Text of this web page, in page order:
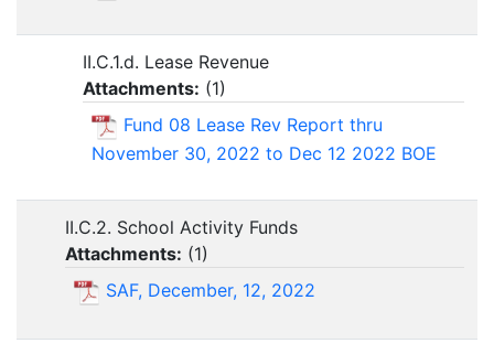
II.C.1.d. Lease Revenue
Attachments: (1)
Fund 08 Lease Rev Report thru
November 30, 2022 to Dec 12 2022 BOE
II.C.2. School Activity Funds
Attachments: (1)
SAF, December, 12, 2022